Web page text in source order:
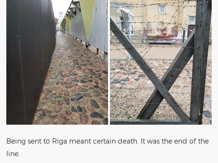
Being sent to Riga meant certain death. It was the end of the
line.